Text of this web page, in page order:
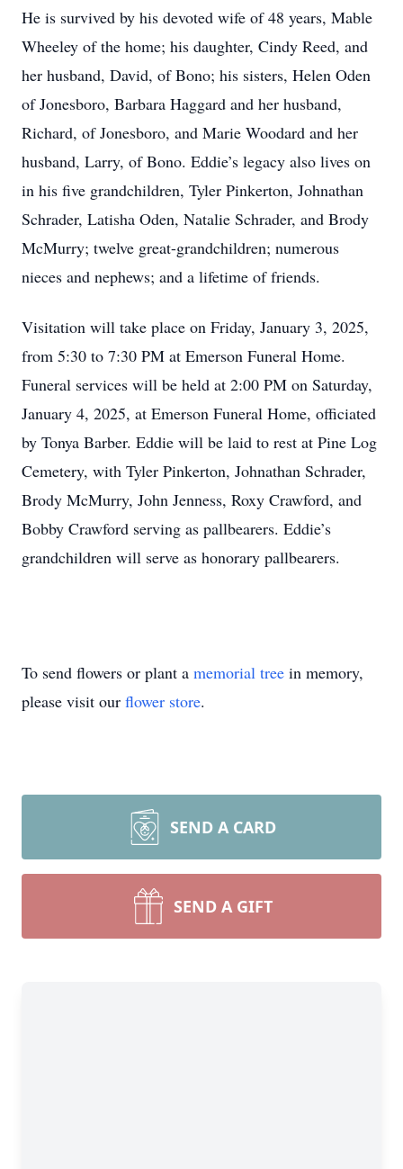
He is survived by his devoted wife of 48 years, Mable
Wheeley of the home; his daughter, Cindy Reed, and
her husband, David, of Bono; his sisters, Helen Oden
of Jonesboro, Barbara Haggard and her husband,
Richard, of Jonesboro, and Marie Woodard and her
husband, Larry, of Bono. Eddie’s legacy also lives on
in his five grandchildren, Tyler Pinkerton, Johnathan
Schrader, Latisha Oden, Natalie Schrader, and Brody
McMurry; twelve great-grandchildren; numerous
nieces and nephews; and a lifetime of friends.
Visitation will take place on Friday, January 3, 2025,
from 5:30 to 7:30 PM at Emerson Funeral Home.
Funeral services will be held at 2:00 PM on Saturday,
January 4, 2025, at Emerson Funeral Home, officiated
by Tonya Barber. Eddie will be laid to rest at Pine Log
Cemetery, with Tyler Pinkerton, Johnathan Schrader,
Brody McMurry, John Jenness, Roxy Crawford, and
Bobby Crawford serving as pallbearers. Eddie’s
grandchildren will serve as honorary pallbearers.
To send flowers or plant a memorial tree in memory,
please visit our flower store.
SEND A CARD
SEND A GIFT